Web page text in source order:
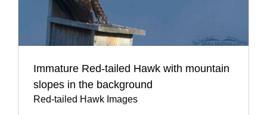
Immature Red-tailed Hawk with mountain
slopes in the background
Red-tailed Hawk Images